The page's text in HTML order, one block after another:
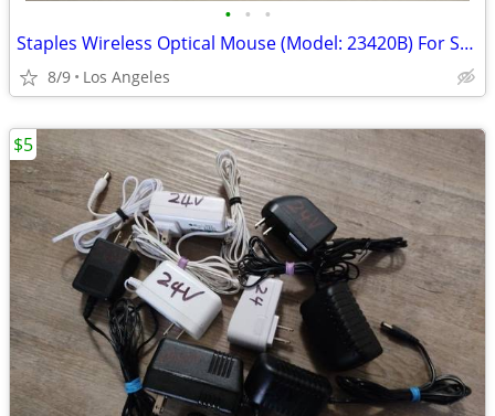
• • •
Staples Wireless Optical Mouse (Model: 23420B) For Sale
8/9 Los Angeles
$5